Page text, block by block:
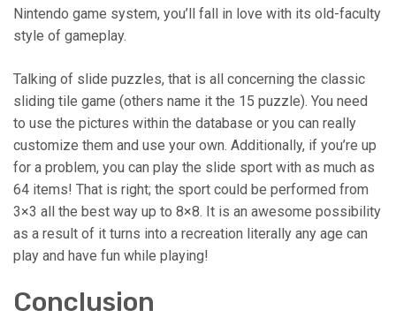
Nintendo game system, you’ll fall in love with its old-faculty
style of gameplay.
Talking of slide puzzles, that is all concerning the classic
sliding tile game (others name it the 15 puzzle). You need
to use the pictures within the database or you can really
customize them and use your own. Additionally, if you’re up
for a problem, you can play the slide sport with as much as
64 items! That is right; the sport could be performed from
3×3 all the best way up to 8×8. It is an awesome possibility
as a result of it turns into a recreation literally any age can
play and have fun while playing!
Conclusion